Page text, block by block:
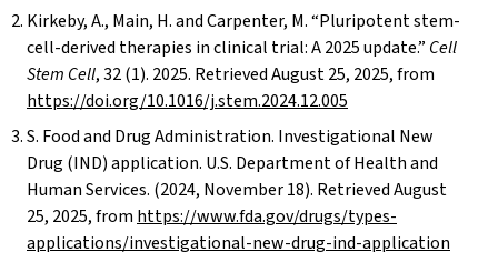
Kirkeby, A., Main, H. and Carpenter, M. “Pluripotent stem-
cell-derived therapies in clinical trial: A 2025 update.” Cell
Stem Cell, 32 (1). 2025. Retrieved August 25, 2025, from
https://doi.org/10.1016/j.stem.2024.12.005
S. Food and Drug Administration. Investigational New
Drug (IND) application. U.S. Department of Health and
Human Services. (2024, November 18). Retrieved August
25, 2025, fromhttps://www.fda.gov/drugs/types-
applications/investigational-new-drug-ind-application